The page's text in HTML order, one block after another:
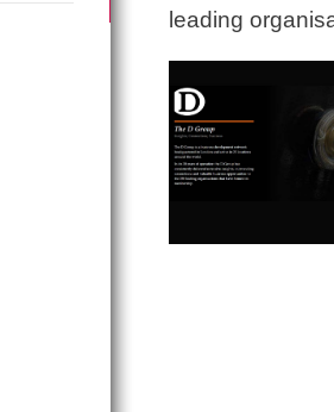
leading